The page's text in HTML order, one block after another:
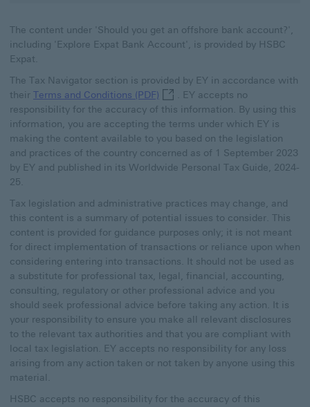
The content under 'Should you get an offshore bank account?',
including 'Explore Expat Bank Account', is provided by HSBC
Expat.
The Tax Navigator section is provided by EY in accordance with
their Terms and Conditions (PDF) Terms and Conditions (PDF)
. EY accepts no
responsibility for the accuracy of this information. By using this
information, you are accepting the terms under which EY is
making the content available to you based on the legislation
and practices of the country concerned as of 1 September 2023
by EY and published in its Worldwide Personal Tax Guide, 2024-
25.
Tax legislation and administrative practices may change, and
this content is a summary of potential issues to consider. This
content is provided for guidance purposes only; it is not meant
for direct implementation of transactions or reliance upon when
considering entering into transactions. It should not be used as
a substitute for professional tax, legal, financial, accounting,
consulting, regulatory or other professional advice and you
should seek professional advice before taking any action. It is
your responsibility to ensure you make all relevant disclosures
to the relevant tax authorities and that you are compliant with
local tax legislation. EY accepts no responsibility for any loss
arising from any action taken or not taken by anyone using this
material.
HSBC accepts no responsibility for the accuracy of this